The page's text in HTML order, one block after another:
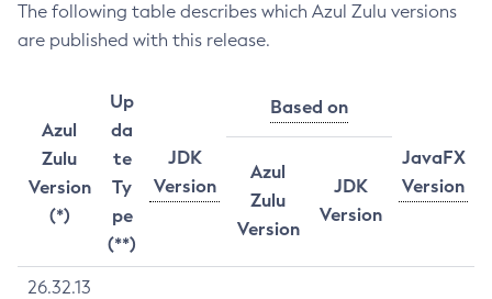
The following table describes which Azul Zulu versions
are published with this release.
Azul
Zulu
Version
(*)
Up
da
te
Ty
pe
(**)
JDK
Version
Based on
JavaFX
Version
Azul
Zulu
Version
JDK
Version
26.32.13